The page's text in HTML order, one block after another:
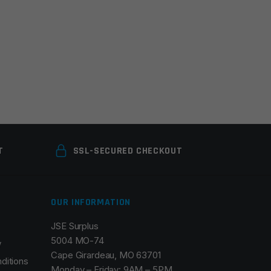
SSL-SECURED CHECKOUT
OUR INFORMATION
JSE Surplus
5004 MO-74
Cape Girardeau, MO 63701